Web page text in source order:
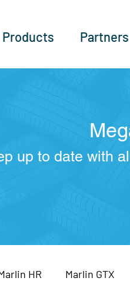
Products Partners
up to date with
HR Marlin GTX